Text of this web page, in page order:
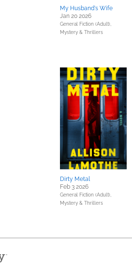
My Husband's Wife
Jan 20 2026
General Fiction (Adult),
Mystery & Thrillers
Dirty Metal
Feb 3 2026
General Fiction (Adult),
Mystery & Thrillers